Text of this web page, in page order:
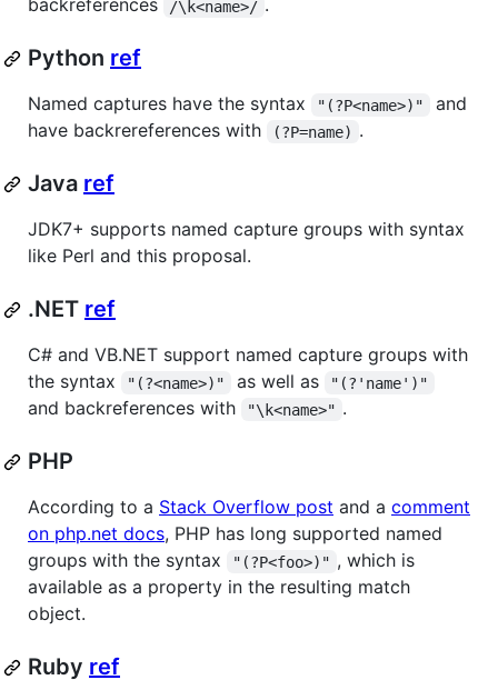
backreferences
/\k<name>/ .
Python ref
Named captures have the syntax "(?P<name>)"
and
have backrereferences with
(?P=name) .
Java ref
JDK7+ supports named capture groups with syntax
like Perl and this proposal.
.NET ref
C# and VB.NET support named capture groups with
the syntax
"(?<name>)" as well as "(?'name')"
and backreferences with "\k<name>" .
PHP
According to a Stack Overflow post and a comment
on php.net docs, PHP has long supported named
groups with the syntax
"(?P<foo>)" , which is
available as a property in the resulting match
object.
Ruby ref